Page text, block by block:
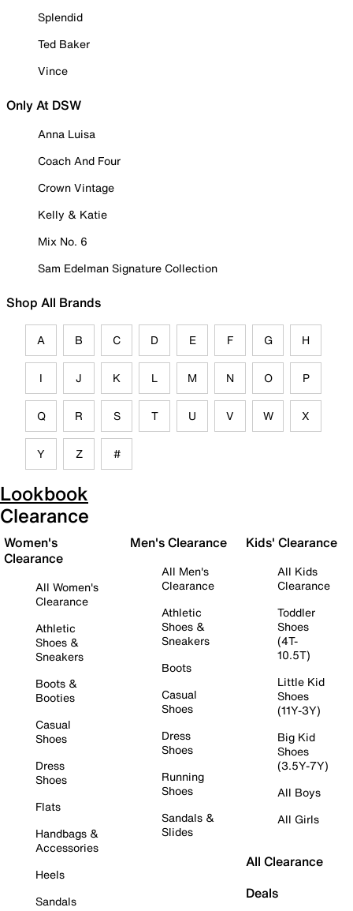
Splendid
Ted Baker
Vince
Only At DSW
Anna Luisa
Coach And Four
Crown Vintage
Kelly & Katie
Mix No. 6
Sam Edelman Signature Collection
Shop All Brands
A B C D E F G H
I J K L M N O P
Q R S T U V W X
Y Z #
Lookbook
Clearance
Women's
Clearance
All Women's
Clearance
Athletic
Shoes &
Sneakers
Boots &
Booties
Casual
Shoes
Dress
Shoes
Flats
Handbags &
Accessories
Heels
Sandals
Men's Clearance
All Men's
Clearance
Athletic
Shoes &
Sneakers
Boots
Casual
Shoes
Dress
Shoes
Running
Shoes
Sandals &
Slides
Kids' Clearance
All Kids
Clearance
Toddler
Shoes
(4T-
10.5T)
Little Kid
Shoes
(11Y-3Y)
Big Kid
Shoes
(3.5Y-7Y)
All Boys
All Girls
All Clearance
Deals